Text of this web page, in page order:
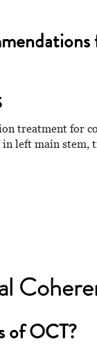
treatment for
in left main stem,
of OCT?